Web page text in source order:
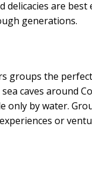
are
generations.
groups the
caves around
only by water.
or